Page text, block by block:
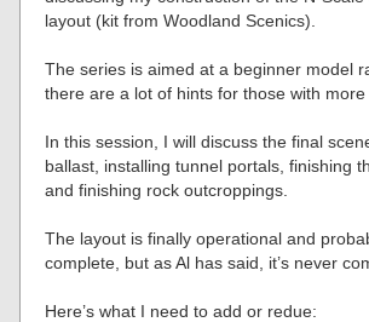
layout (kit from Woodland Scenics).
The series is aimed at a beginner model
there are a lot of hints for those with more
In this session, I will discuss the final
ballast, installing tunnel portals, finishing
and finishing rock outcroppings.
The layout is finally operational and
complete, but as Al has said, it’s never
Here’s what I need to add or redue: